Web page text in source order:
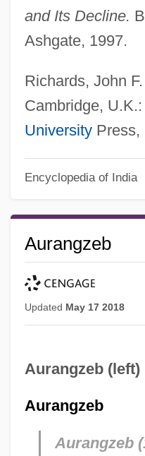
and Its Decline.
Ashgate, 1997.
Richards, John F.
Cambridge, U.K.:
UniversityPress,
Encyclopedia of India
Aurangzeb
Updated May 17 2018
Aurangzeb (left)
Aurangzeb
Aurangzeb